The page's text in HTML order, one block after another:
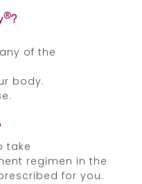
®?
of the
body.
take
regimen in the
for you.